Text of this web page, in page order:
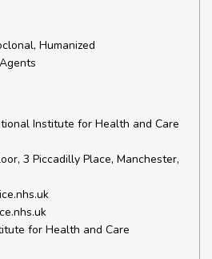
Humanized
Institute for Health and Care
3 Piccadilly Place, Manchester,
for Health and Care